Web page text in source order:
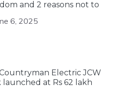
and 2 reasons not to
6, 2025
Electric JCW
launched at Rs 62 lakh